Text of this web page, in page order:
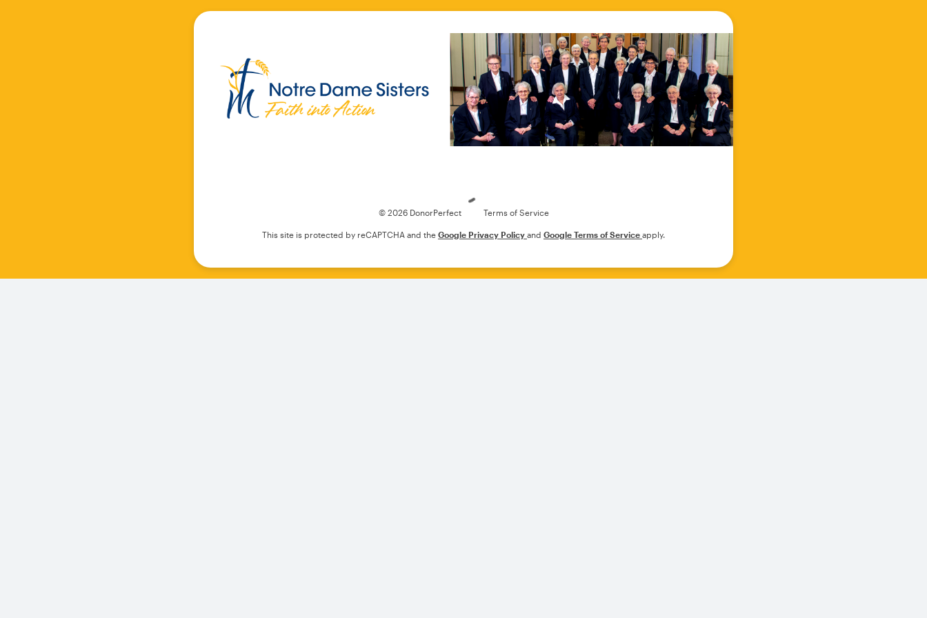
© 2026 DonorPerfect Terms of Service
This site is protected by reCAPTCHA and the Google Privacy Policy and Google Terms of Service apply.